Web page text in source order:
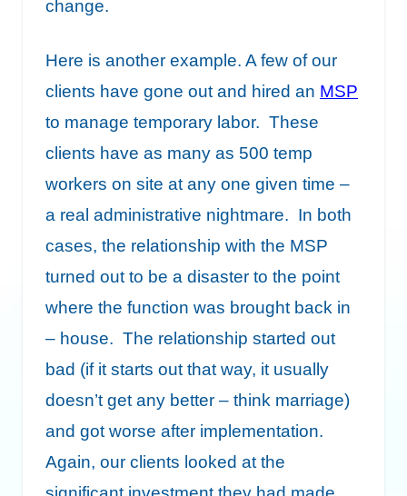
change.
Here is another example. A few of our
clients have gone out and hired an MSP
to manage temporary labor. These
clients have as many as 500 temp
workers on site at any one given time –
a real administrative nightmare. In both
cases, the relationship with the MSP
turned out to be a disaster to the point
where the function was brought back in
– house. The relationship started out
bad (if it starts out that way, it usually
doesn’t get any better – think marriage)
and got worse after implementation.
Again, our clients looked at the